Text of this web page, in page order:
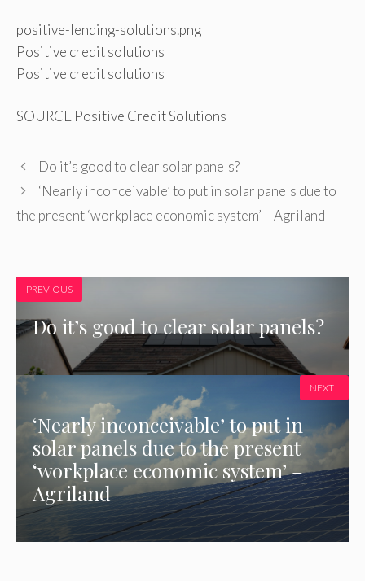
positive-lending-solutions.png
Positive credit solutions
Positive credit solutions
SOURCE Positive Credit Solutions
Do it’s good to clear solar panels?
‘Nearly inconceivable’ to put in solar panels due to
the present ‘workplace economic system’ – Agriland
PREVIOUS
Do it’s good to clear solar panels?
‘Nearly inconceivable’ to put in
solar panels due to the present
‘workplace economic system’ –
Agriland
NEXT